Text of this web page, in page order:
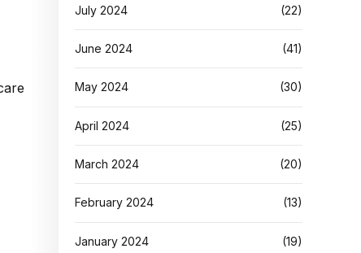
July 2024 (22)
June 2024 (41)
May 2024 (30)
April 2024 (25)
March 2024 (20)
February 2024 (13)
January 2024 (19)